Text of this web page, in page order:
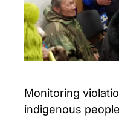
Monitoring
indigenous